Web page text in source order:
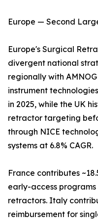
Europe — Second
Europe's Surgical
divergent national
regionally with
instrument
in 2025, while the UK
retractor targeting
through NICE
systems at 6.8% CAGR.
France contributes
early-access
retractors. Italy
reimbursement for